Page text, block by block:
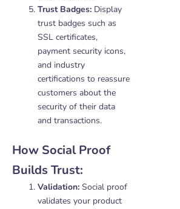
Trust Badges: Display
trust badges such as
SSL certificates,
payment security icons,
and industry
certifications to reassure
customers about the
security of their data
and transactions.
How Social Proof
Builds Trust:
Validation: Social proof
validates your product